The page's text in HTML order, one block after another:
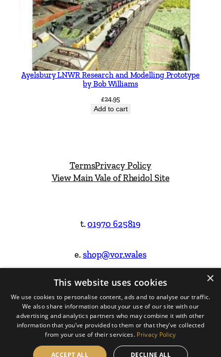
Ayelsbury LNWR Research and Modelling Prototype
by Bob Williams
£24.95
Add to cart
TermsPrivacy Policy
View Main Vale of Rheidol Site
t.01970 625819
e.shop@vor.wales
Facebook
Instagram
Website Design & Built by
×
This website uses cookies
We use cookies to personalise content, ads and to analyse our traffic.
We also share information about your use of our site with our
advertising and analytics partners who may combine it with other
information that you’ve provided to them or that they’ve collected
from your use of their services. Privacy Policy
ACCEPT ALL DECLINE ALL